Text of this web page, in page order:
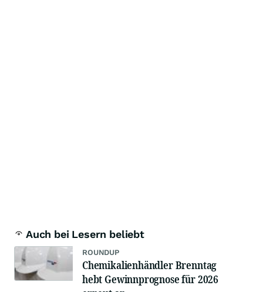
Auch bei Lesern beliebt
ROUNDUP
Chemikalienhändler Brenntag
hebt Gewinnprognose für 2026